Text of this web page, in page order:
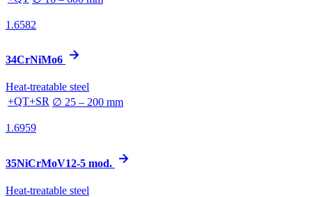
1.6582
34CrNiMo6
Heat-treatable steel
+QT+SR ∅ 25 – 200 mm
1.6959
35NiCrMoV12-5 mod.
Heat-treatable steel